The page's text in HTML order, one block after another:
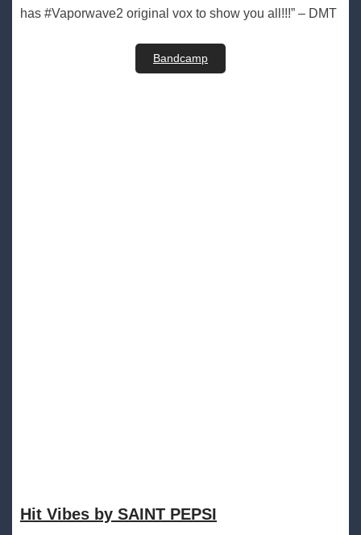
has #Vaporwave2 original vox to show you all!!!” – DMT
Bandcamp
Hit Vibes by SAINT PEPSI